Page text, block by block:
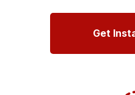
Get